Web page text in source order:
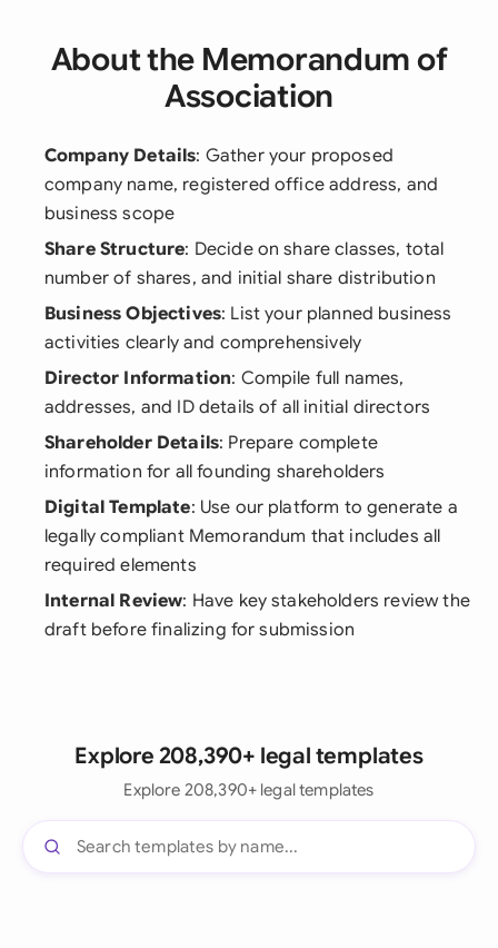
About the Memorandum of
Association
Company Details: Gather your proposed
company name, registered office address, and
business scope
Share Structure: Decide on share classes, total
number of shares, and initial share distribution
Business Objectives: List your planned business
activities clearly and comprehensively
Director Information: Compile full names,
addresses, and ID details of all initial directors
Shareholder Details: Prepare complete
information for all founding shareholders
Digital Template: Use our platform to generate a
legally compliant Memorandum that includes all
required elements
Internal Review: Have key stakeholders review the
draft before finalizing for submission
Explore 208,390+ legal templates
Explore 208,390+ legal templates